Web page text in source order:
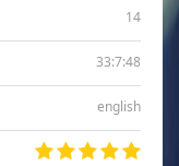
14
33:7:48
english